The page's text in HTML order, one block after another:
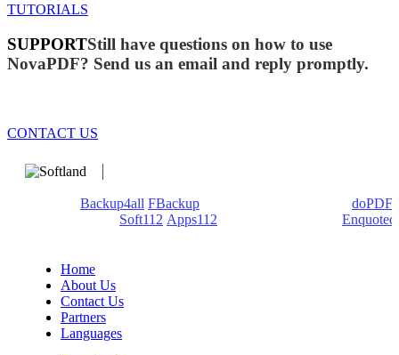
TUTORIALS
SUPPORTStill have questions on how to use
NovaPDF? Send us an email and reply promptly.
CONTACT US
Backup4all FBackup
doPDF
Soft112 Apps112
Enquoted
Home
About Us
Contact Us
Partners
Languages